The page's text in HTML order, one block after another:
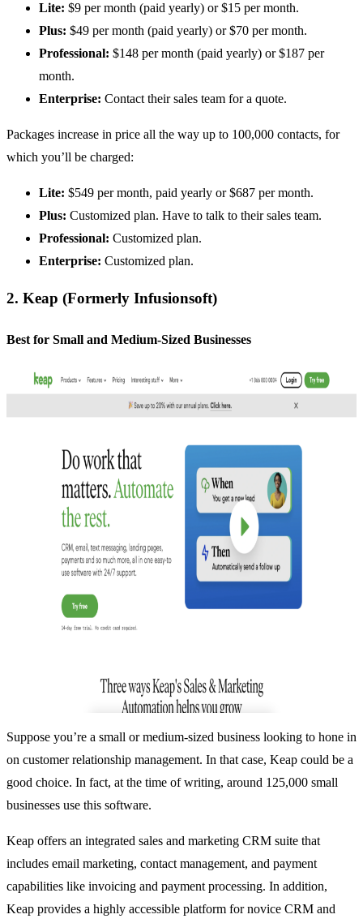
Lite: $9 per month (paid yearly) or $15 per month.
Plus: $49 per month (paid yearly) or $70 per month.
Professional: $148 per month (paid yearly) or $187 per
month.
Enterprise: Contact their sales team for a quote.
Packages increase in price all the way up to 100,000 contacts, for
which you’ll be charged:
Lite: $549 per month, paid yearly or $687 per month.
Plus: Customized plan. Have to talk to their sales team.
Professional: Customized plan.
Enterprise: Customized plan.
2. Keap (Formerly Infusionsoft)
Best for Small and Medium-Sized Businesses
Suppose you’re a small or medium-sized business looking to hone in
on customer relationship management. In that case, Keap could be a
good choice. In fact, at the time of writing, around 125,000 small
businesses use this software.
Keap offers an integrated sales and marketing CRM suite that
includes email marketing, contact management, and payment
capabilities like invoicing and payment processing. In addition,
Keap provides a highly accessible platform for novice CRM and